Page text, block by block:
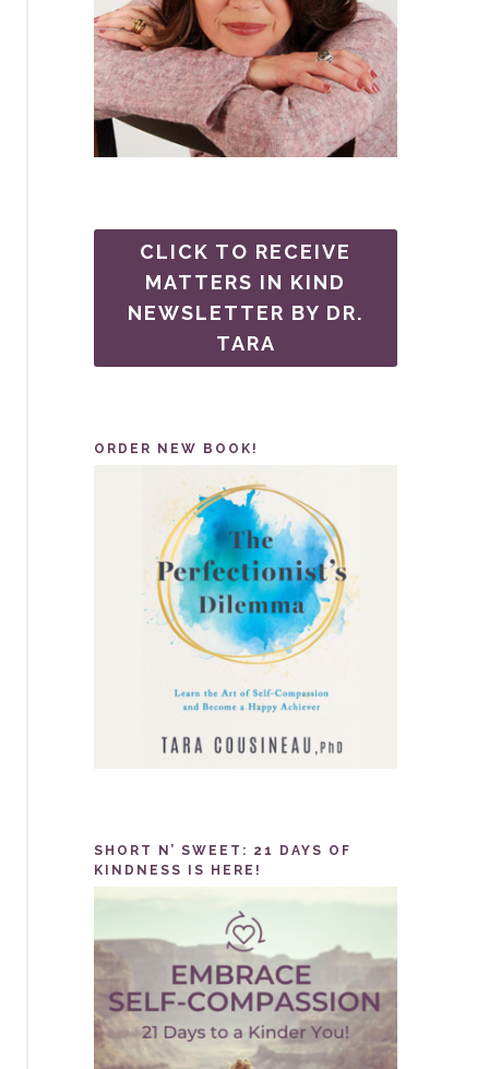
CLICK TO RECEIVE
MATTERS IN KIND
NEWSLETTER BY DR.
TARA
ORDER NEW BOOK!
SHORT N’ SWEET: 21 DAYS OF
KINDNESS IS HERE!